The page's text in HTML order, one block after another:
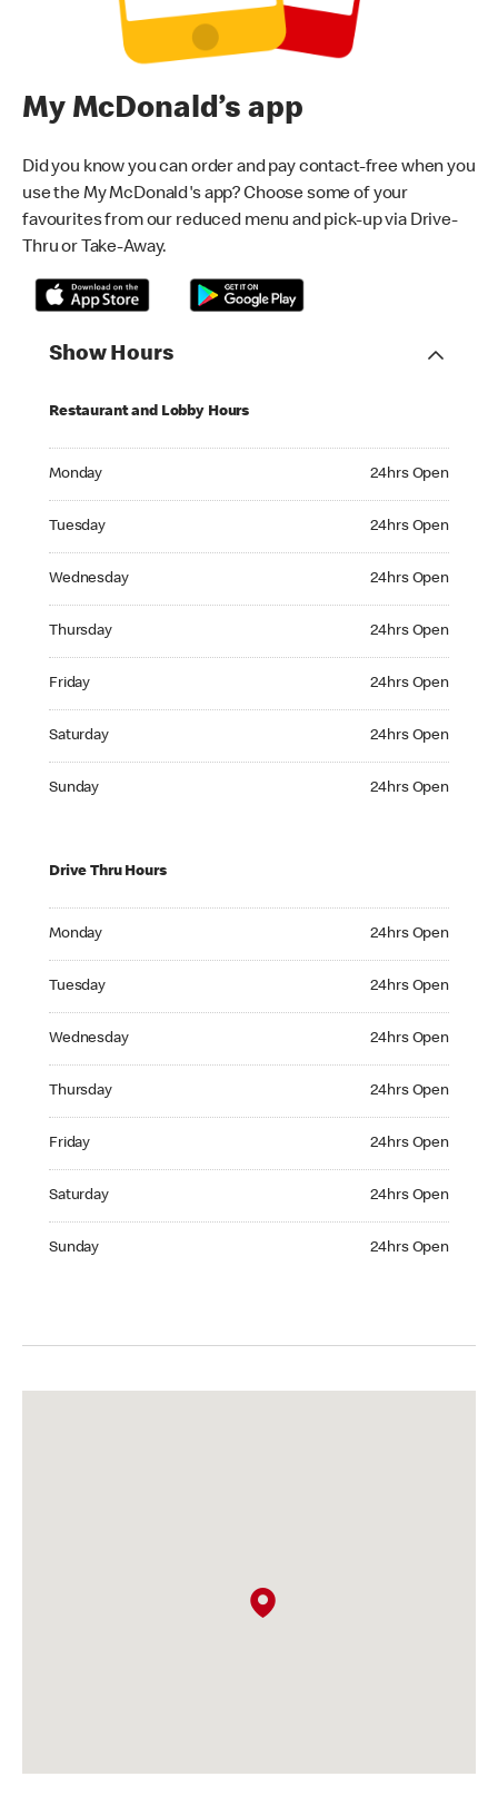
My McDonald’s app
Did you know you can order and pay contact-free when you
use the My McDonald's app? Choose some of your
favourites from our reduced menu and pick-up via Drive-
Thru or Take-Away.
Show Hours
Restaurant and Lobby Hours
Monday 24hrs Open
Tuesday 24hrs Open
Wednesday 24hrs Open
Thursday 24hrs Open
Friday 24hrs Open
Saturday 24hrs Open
Sunday 24hrs Open
Drive Thru Hours
Monday 24hrs Open
Tuesday 24hrs Open
Wednesday 24hrs Open
Thursday 24hrs Open
Friday 24hrs Open
Saturday 24hrs Open
Sunday 24hrs Open